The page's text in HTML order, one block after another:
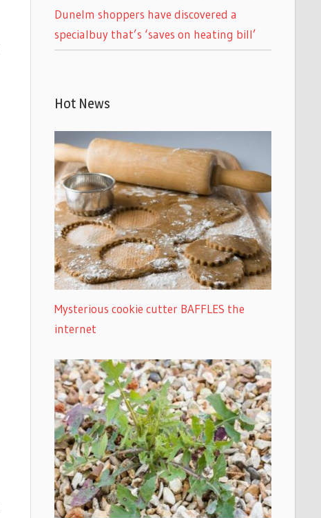
Dunelm shoppers have discovered a
specialbuy that’s ‘saves on heating bill’
Hot News
Mysterious cookie cutter BAFFLES the
internet